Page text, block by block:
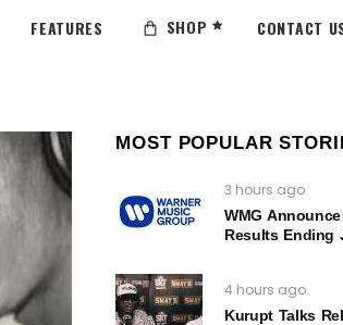
FEATURES SHOP CONTACT
MOST POPULAR
3 hours ago
WMG
Results Ending
4 hours ago
Kurupt Talks